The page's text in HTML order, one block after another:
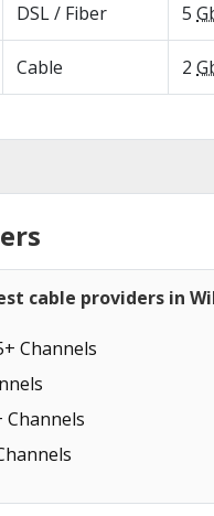
DSL / Fiber 5
Cable 2
cable providers in
Channels